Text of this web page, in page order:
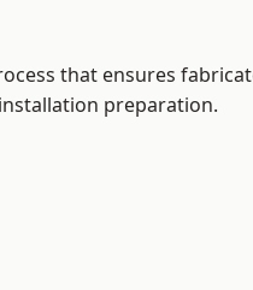
that ensures
preparation.